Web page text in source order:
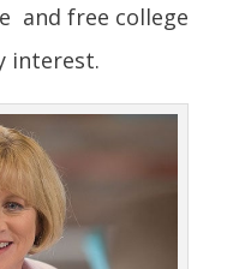
and free college
interest.